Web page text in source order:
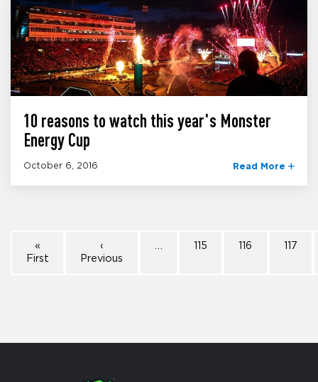
10 reasons to watch this year's Monster
Energy Cup
October 6, 2016 Read More
«
First
‹
Previous
… 115 116 117